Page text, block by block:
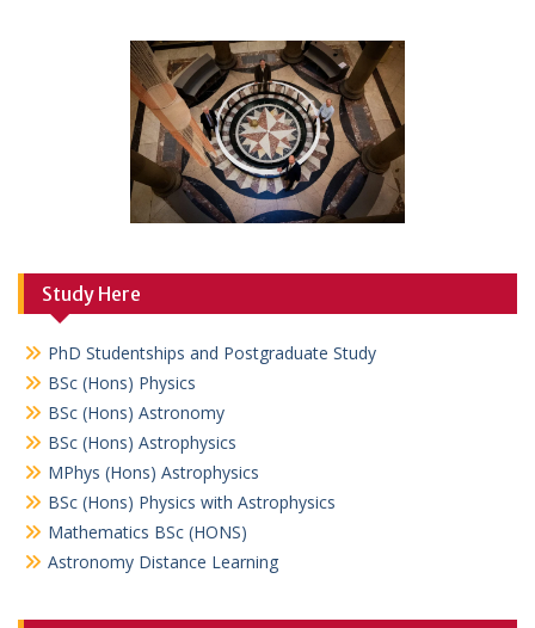
Study Here
PhD Studentships and Postgraduate Study
BSc (Hons) Physics
BSc (Hons) Astronomy
BSc (Hons) Astrophysics
MPhys (Hons) Astrophysics
BSc (Hons) Physics with Astrophysics
Mathematics BSc (HONS)
Astronomy Distance Learning